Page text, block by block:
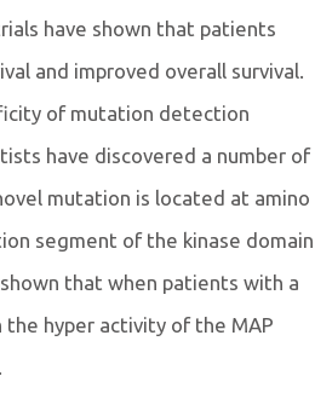
have shown that patients
and improved overall survival.
of mutation detection
have discovered a number of
mutation is located at amino
segment of the kinase domain
that when patients with a
hyper activity of the MAP